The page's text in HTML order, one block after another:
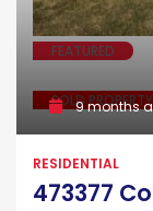
FEATURED
SOLD PROPERTY
9 months
RESIDENTIAL